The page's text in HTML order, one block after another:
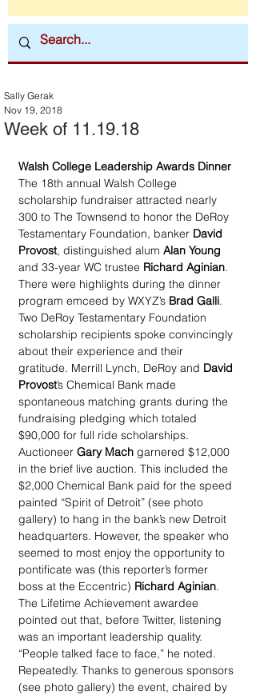
Week of 11.19.18
Sally Gerak
Nov 19, 2018
Walsh College Leadership Awards Dinner
The 18th annual Walsh College
scholarship fundraiser attracted nearly
300 to The Townsend to honor the DeRoy
Testamentary Foundation, banker David
Provost, distinguished alum Alan Young
and 33-year WC trustee Richard Aginian.
There were highlights during the dinner
program emceed by WXYZ’s Brad Galli.
Two DeRoy Testamentary Foundation
scholarship recipients spoke convincingly
about their experience and their
gratitude. Merrill Lynch, DeRoy and David
Provost’s Chemical Bank made
spontaneous matching grants during the
fundraising pledging which totaled
$90,000 for full ride scholarships.
Auctioneer Gary Mach garnered $12,000
in the brief live auction. This included the
$2,000 Chemical Bank paid for the speed
painted “Spirit of Detroit” (see photo
gallery) to hang in the bank’s new Detroit
headquarters. However, the speaker who
seemed to most enjoy the opportunity to
pontificate was (this reporter’s former
boss at the Eccentric) Richard Aginian.
The Lifetime Achievement awardee
pointed out that, before Twitter, listening
was an important leadership quality.
“People talked face to face,” he noted.
Repeatedly. Thanks to generous sponsors
(see photo gallery) the event, chaired by